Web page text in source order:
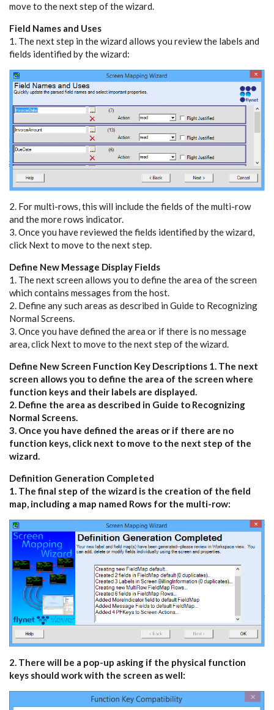
move to the next step of the wizard.
Field Names and Uses
1. The next step in the wizard allows you review the labels and
fields identified by the wizard:
2. For multi-rows, this will include the fields of the multi-row
and the more rows indicator.
3. Once you have reviewed the fields identified by the wizard,
click Next to move to the next step.
Define New Message Display Fields
1. The next screen allows you to define the area of the screen
which contains messages from the host.
2. Define any such areas as described in Guide to Recognizing
Normal Screens.
3. Once you have defined the area or if there is no message
area, click Next to move to the next step of the wizard.
Define New Screen Function Key Descriptions 1. The next
screen allows you to define the area of the screen where
function keys and their labels are displayed.
2. Define the area as described in Guide to Recognizing
Normal Screens.
3. Once you have defined the areas or if there are no
function keys, click next to move to the next step of the
wizard.
Definition Generation Completed
1. The final step of the wizard is the creation of the field
map, including a map named Rows for the multi-row:
2. There will be a pop-up asking if the physical function
keys should work with the screen as well: